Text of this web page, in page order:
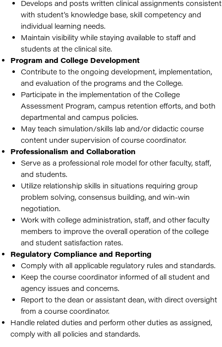
Develops and posts written clinical assignments consistent
with student's knowledge base, skill competency and
individual learning needs.
Maintain visibility while staying available to staff and
students at the clinical site.
Program and College Development
Contribute to the ongoing development, implementation,
and evaluation of the programs and the College.
Participate in the implementation of the College
Assessment Program, campus retention efforts, and both
departmental and campus policies.
May teach simulation/skills lab and/or didactic course
content under supervision of course coordinator.
Professionalism and Collaboration
Serve as a professional role model for other faculty, staff,
and students.
Utilize relationship skills in situations requiring group
problem solving, consensus building, and win-win
negotiation.
Work with college administration, staff, and other faculty
members to improve the overall operation of the college
and student satisfaction rates.
Regulatory Compliance and Reporting
Comply with all applicable regulatory rules and standards.
Keep the course coordinator informed of all student and
agency issues and concerns.
Report to the dean or assistant dean, with direct oversight
from a course coordinator.
Handle related duties and perform other duties as assigned,
comply with all policies and standards.